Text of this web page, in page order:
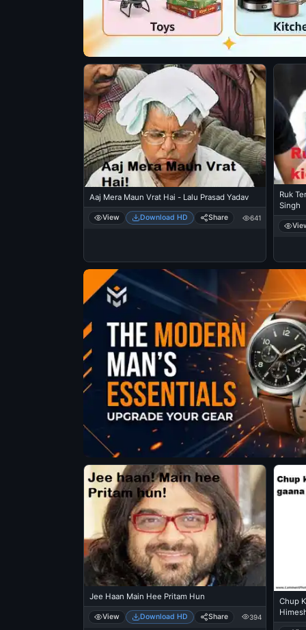
Aaj Mera Maun Vrat Hai - Lalu Prasad Yadav
View Download HD Share 641
Ruk
Singh
Jee Haan Main Hee Pritam Hun
View Download HD Share 394
Chup